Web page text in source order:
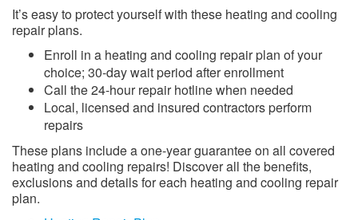
It’s easy to protect yourself with these heating and cooling
repair plans.
Enroll in a heating and cooling repair plan of your
choice; 30-day wait period after enrollment
Call the 24-hour repair hotline when needed
Local, licensed and insured contractors perform
repairs
These plans include a one-year guarantee on all covered
heating and cooling repairs! Discover all the benefits,
exclusions and details for each heating and cooling repair
plan.